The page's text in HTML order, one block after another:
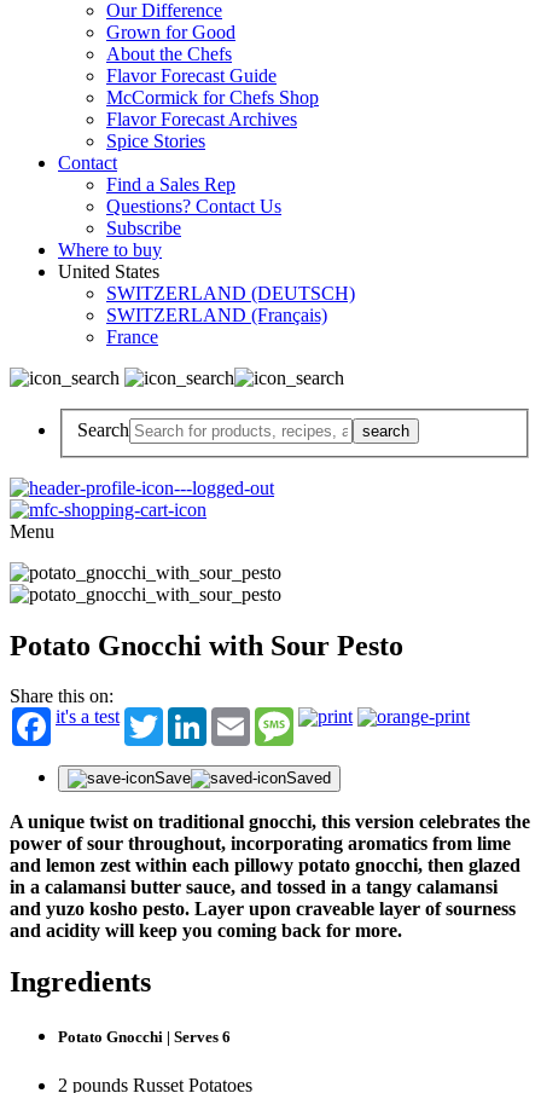
Our Difference
Grown for Good
About the Chefs
Flavor Forecast Guide
McCormick for Chefs Shop
Flavor Forecast Archives
Spice Stories
Contact
Find a Sales Rep
Questions? Contact Us
Subscribe
Where to buy
United States
SWITZERLAND (DEUTSCH)
SWITZERLAND (Français)
France
Search
Menu
Potato Gnocchi with Sour Pesto
Share this on:
it's a test
TwitterLinkedInEmail Message
Save Saved
A unique twist on traditional gnocchi, this version celebrates the
power of sour throughout, incorporating aromatics from lime
and lemon zest within each pillowy potato gnocchi, then glazed
in a calamansi butter sauce, and tossed in a tangy calamansi
and yuzo kosho pesto. Layer upon craveable layer of sourness
and acidity will keep you coming back for more.
Ingredients
Potato Gnocchi | Serves 6
2 pounds Russet Potatoes